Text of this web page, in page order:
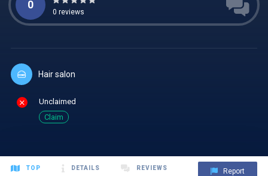
0
0 reviews
Hair salon
Unclaimed
Claim
TOP DETAILS REVIEWS Report